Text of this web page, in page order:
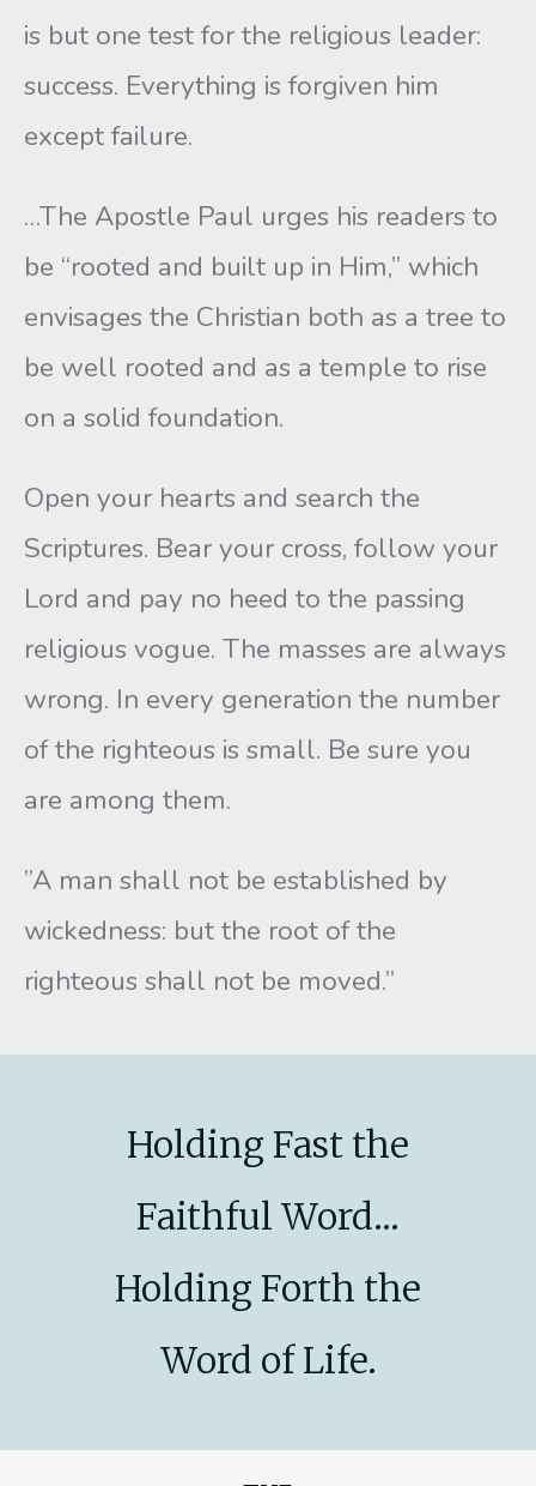
is but one test for the religious leader:
success. Everything is forgiven him
except failure.
…The Apostle Paul urges his readers to
be “rooted and built up in Him,” which
envisages the Christian both as a tree to
be well rooted and as a temple to rise
on a solid foundation.
Open your hearts and search the
Scriptures. Bear your cross, follow your
Lord and pay no heed to the passing
religious vogue. The masses are always
wrong. In every generation the number
of the righteous is small. Be sure you
are among them.
”A man shall not be established by
wickedness: but the root of the
righteous shall not be moved.”
Holding Fast the
Faithful Word...
Holding Forth the
Word of Life.